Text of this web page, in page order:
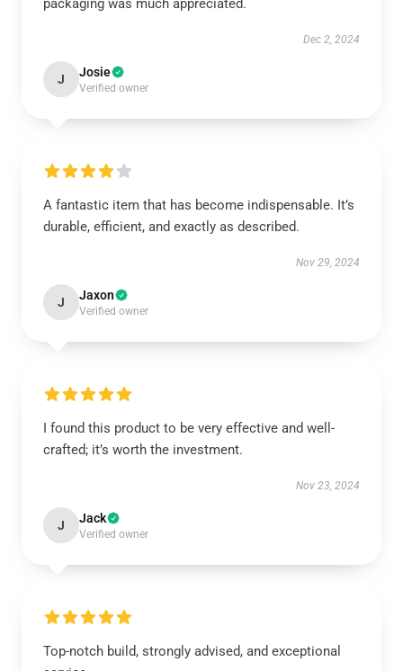
packaging was much appreciated.
Dec 2, 2024
J Josie
Verified owner
A fantastic item that has become indispensable. It’s
durable, efficient, and exactly as described.
Nov 29, 2024
J Jaxon
Verified owner
I found this product to be very effective and well-
crafted; it’s worth the investment.
Nov 23, 2024
J Jack
Verified owner
Top-notch build, strongly advised, and exceptional